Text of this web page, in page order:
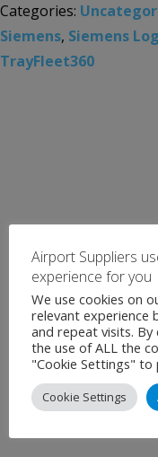
Categories:
Siemens, Siemens
TrayFleet360
Airport Suppliers
experience for you
We use cookies on
relevant experience
and repeat visits. By
the use of ALL the
"Cookie Settings"
Cookie Settings